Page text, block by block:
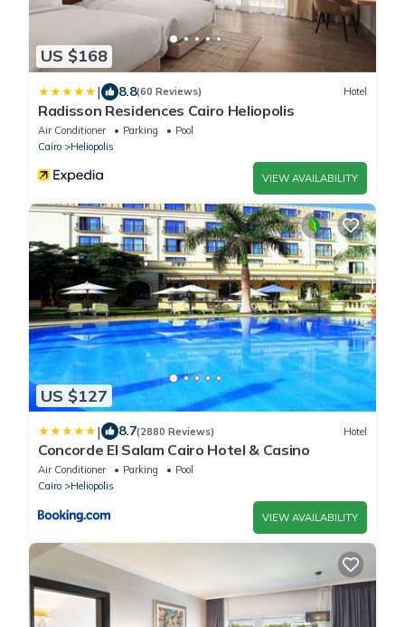
US $168
| 8.8(60 Reviews) Hotel
Radisson Residences Cairo Heliopolis
Air Conditioner Parking
Pool
Cairo
Heliopolis
VIEW AVAILABILITY
US $127
| 8.7(2880 Reviews) Hotel
Concorde El Salam Cairo Hotel & Casino
Air Conditioner Parking
Pool
Cairo
Heliopolis
VIEW AVAILABILITY